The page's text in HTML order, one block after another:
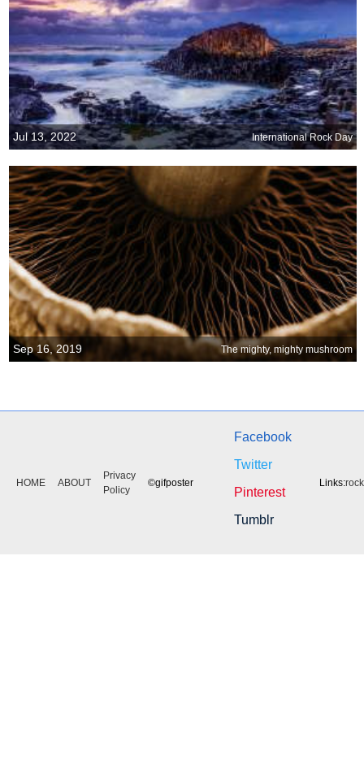
Jul 13, 2022 International Rock Day
Sep 16, 2019 The mighty, mighty mushroom
HOME ABOUT
Privacy
Policy
©gifposter
Facebook
Twitter
Pinterest
Tumblr
Links: